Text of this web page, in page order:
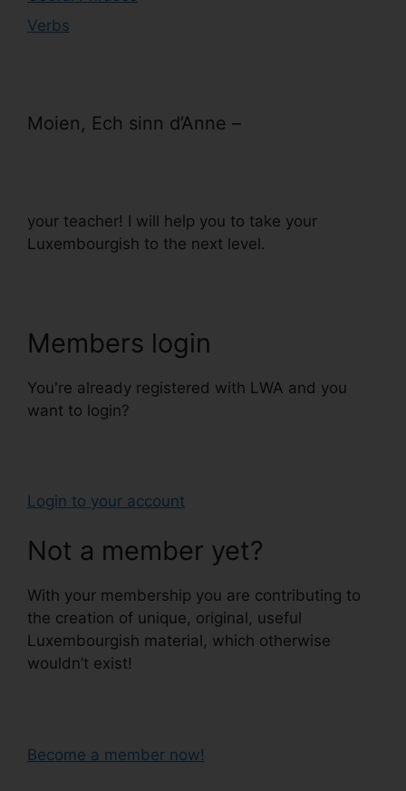
Verbs
Moien, Ech sinn d’Anne –
your teacher! I will help you to take your
Luxembourgish to the next level.
Members login
You're already registered with LWA and you
want to login?
Login to your account
Not a member yet?
With your membership you are contributing to
the creation of unique, original, useful
Luxembourgish material, which otherwise
wouldn’t exist!
Become a member now!